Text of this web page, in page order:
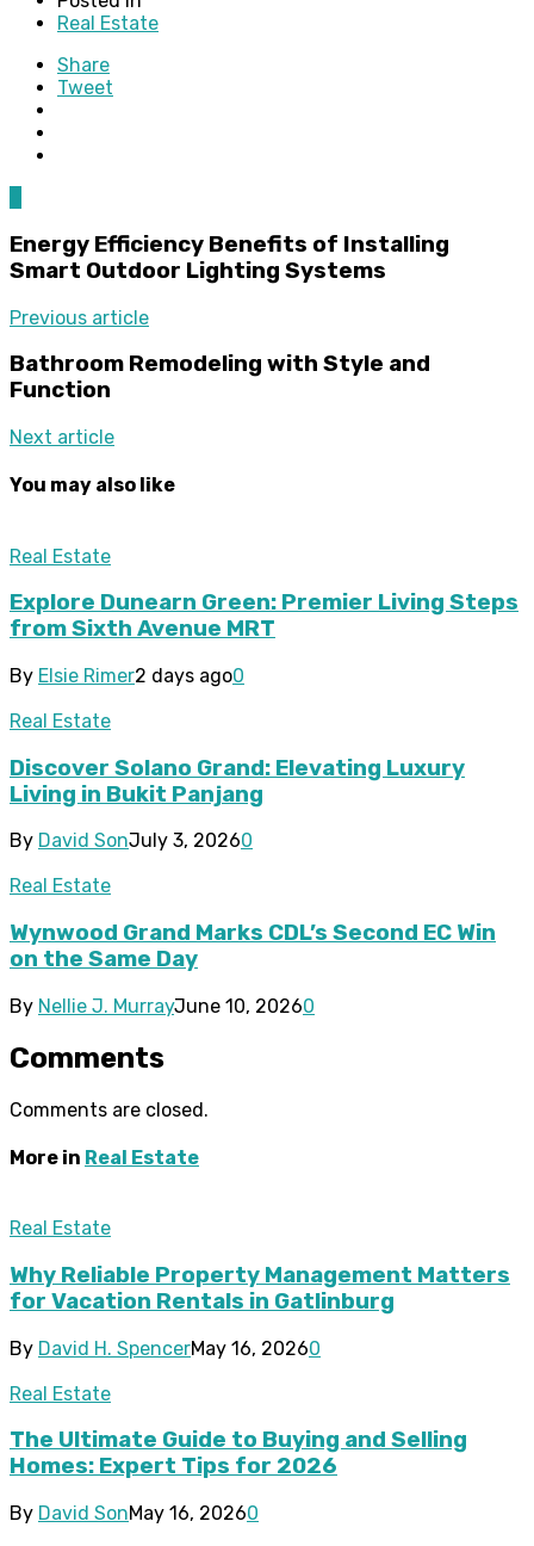
Real Estate
Share
Tweet
Energy Efficiency Benefits of Installing
Smart Outdoor Lighting Systems
Previous article
Bathroom Remodeling with Style and
Function
Next article
You may also like
Real Estate
Explore Dunearn Green: Premier Living Steps
from Sixth Avenue MRT
By Elsie Rimer2 days ago0
Real Estate
Discover Solano Grand: Elevating Luxury
Living in Bukit Panjang
By David SonJuly 3, 20260
Real Estate
Wynwood Grand Marks CDL’s Second EC Win
on the Same Day
By Nellie J. MurrayJune 10, 20260
Comments
Comments are closed.
More in Real Estate
Real Estate
Why Reliable Property Management Matters
for Vacation Rentals in Gatlinburg
By David H. SpencerMay 16, 20260
Real Estate
The Ultimate Guide to Buying and Selling
Homes: Expert Tips for 2026
By David SonMay 16, 20260